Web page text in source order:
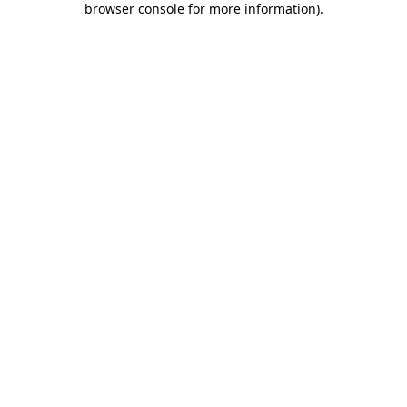
browser console for more information).